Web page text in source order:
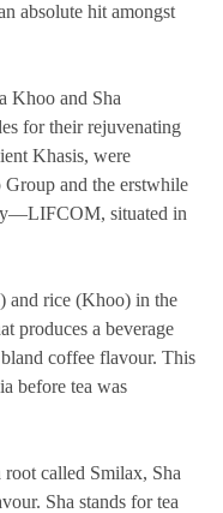
absolute hit amongst
Khoo and Sha
for their rejuvenating
Khasis, were
and the erstwhile
situated in
and rice (Khoo) in the
produces a beverage
coffee flavour. This
before tea was
called Smilax, Sha
Sha stands for tea